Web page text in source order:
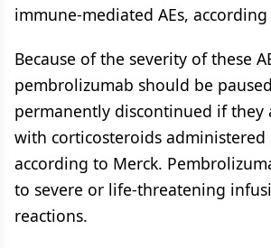
immune-mediated AEs,
Because of the severity of these
pembrolizumab should be
permanently discontinued if they
with corticosteroids
according to Merck.
to severe or life-threatening
reactions.